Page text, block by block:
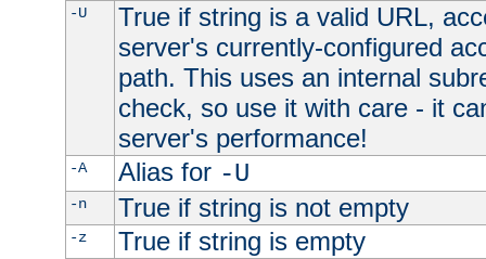
-U
True if string is a valid URL,
server's currently-configured
path. This uses an internal
check, so use it with care - it
server's performance!
-A Alias for -U
-n True if string is not empty
-z True if string is empty